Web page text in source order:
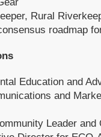
Rural
roadmap
Education and
and
Leader